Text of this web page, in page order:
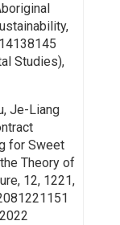
Studies),
Je-Liang
for Sweet
Theory of
12, 1221,